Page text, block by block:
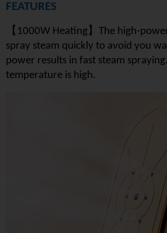
FEATURES
【 1000W Heating 】 The high-
spray steam quickly to avoid you
power results in fast steam
temperature is high.